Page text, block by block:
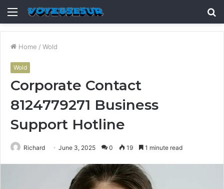
Menu
Home / Wold
Wold
Corporate Contact
8124779271 Business
Support Hotline
Richard June 3, 2025 0 19 1 minute read